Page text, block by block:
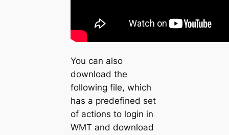
You can also
download the
following file, which
has a predefined set
of actions to login in
WMT and download